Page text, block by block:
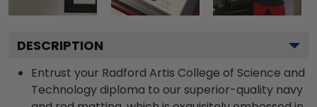
DESCRIPTION
Entrust your Radford Artis College of Science and
Technology diploma to our superior-quality navy